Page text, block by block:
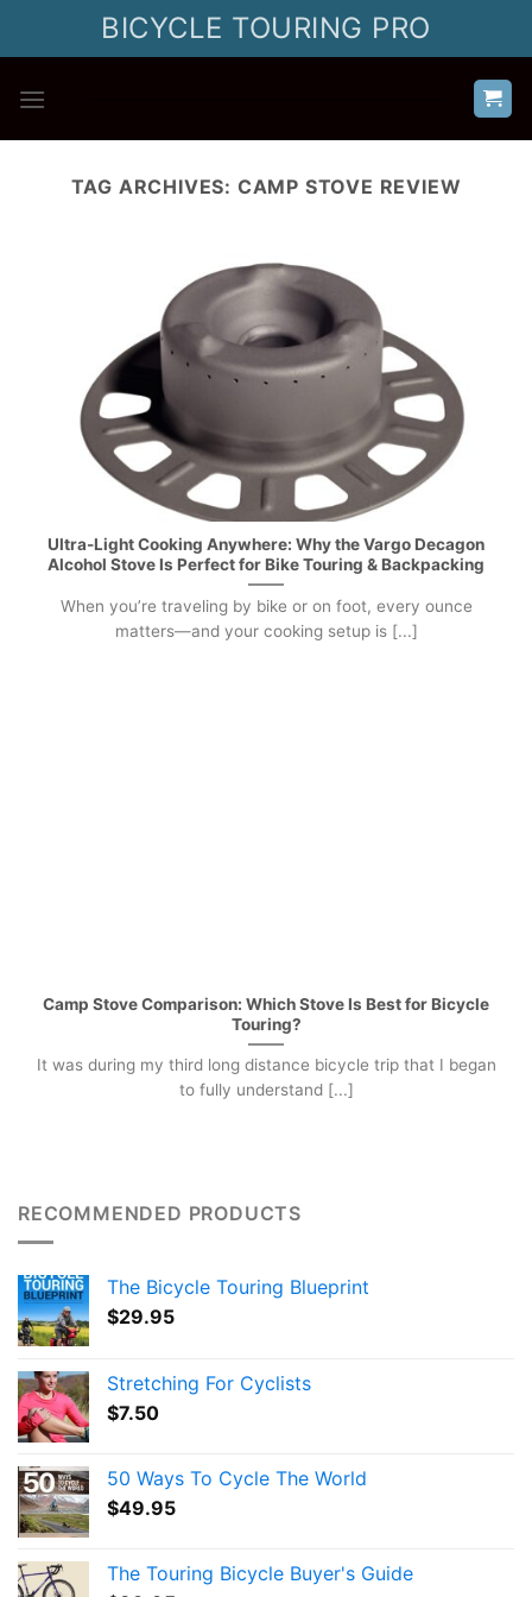
BICYCLE TOURING PRO
TAG ARCHIVES: CAMP STOVE REVIEW
Ultra-Light Cooking Anywhere: Why the Vargo Decagon
Alcohol Stove Is Perfect for Bike Touring & Backpacking
When you’re traveling by bike or on foot, every ounce
matters—and your cooking setup is [...]
Camp Stove Comparison: Which Stove Is Best for Bicycle
Touring?
It was during my third long distance bicycle trip that I began
to fully understand [...]
RECOMMENDED PRODUCTS
The Bicycle Touring Blueprint
$29.95
Stretching For Cyclists
$7.50
50 Ways To Cycle The World
$49.95
The Touring Bicycle Buyer's Guide